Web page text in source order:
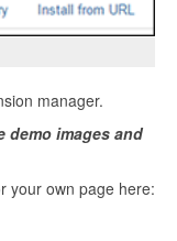
manager.
demo images and
your own page here: